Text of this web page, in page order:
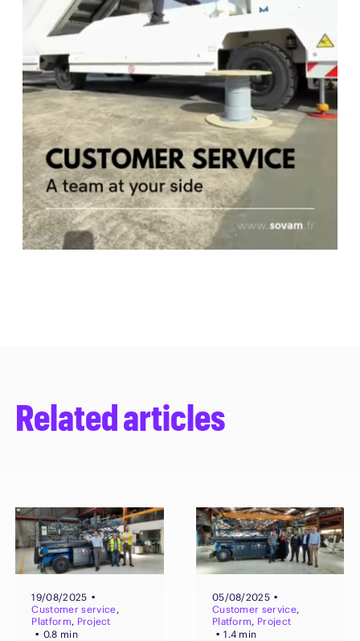
Related articles
19/08/2025 ▪
Customer service,
Platform, Project
▪ 0.8 min
05/08/2025 ▪
Customer service,
Platform, Project
▪ 1.4 min